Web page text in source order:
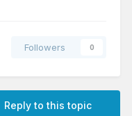
Followers 0
Reply to this topic